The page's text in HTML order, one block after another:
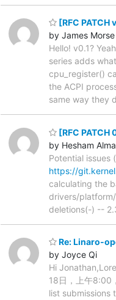
[RFC
by James Morse
Hello! v0.1?
series adds
cpu_register()
the ACPI
same way they
[RFC
by Hesham
Potential issues
https://
calculating the
drivers/
deletions(-) --
Re: Linaro-
by Joyce Qi
Hi
18日，上午8:00
list submissions